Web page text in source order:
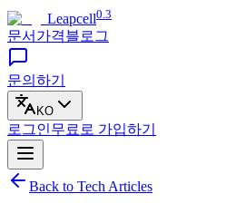
Leapcell0.3
문서 가격블로그
문의하기
KO
로그인무료로 가입하기
Back to Tech Articles